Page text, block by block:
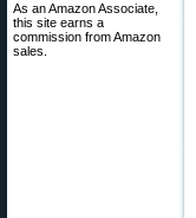
As an Amazon Associate,
this site earns a
commission from Amazon
sales.